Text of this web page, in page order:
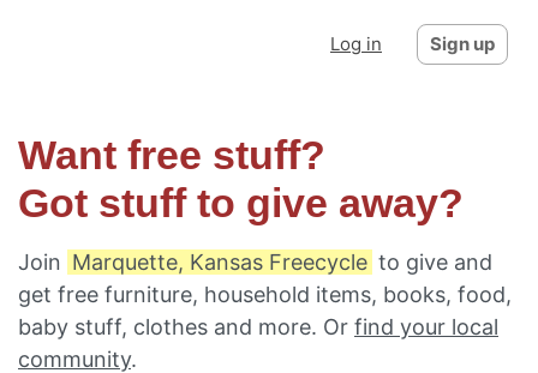
Log in Sign up
Want free stuff?
Got stuff to give away?
Join Marquette, Kansas Freecycle to give and
get free furniture, household items, books, food,
baby stuff, clothes and more. Or find your local
community.